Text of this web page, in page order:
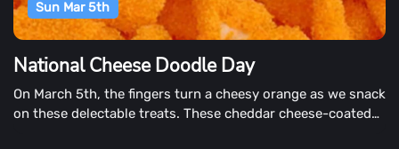
Sun Mar 5th
National Cheese Doodle Day
On March 5th, the fingers turn a cheesy orange as we snack
on these delectable treats. These cheddar cheese-coated